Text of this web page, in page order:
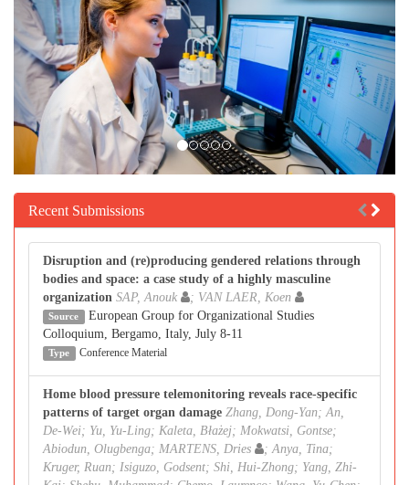
Recent Submissions
Disruption and (re)producing gendered relations through
bodies and space: a case study of a highly masculine
organization SAP, Anouk ; VAN LAER, Koen
Source European Group for Organizational Studies
Colloquium, Bergamo, Italy, July 8-11
Type Conference Material
Home blood pressure telemonitoring reveals race-specific
patterns of target organ damage Zhang, Dong-Yan; An,
De-Wei; Yu, Yu-Ling; Kaleta, Błażej; Mokwatsi, Gontse;
Abiodun, Olugbenga; MARTENS, Dries
; Anya, Tina;
Kruger, Ruan; Isiguzo, Godsent; Shi, Hui-Zhong; Yang, Zhi-